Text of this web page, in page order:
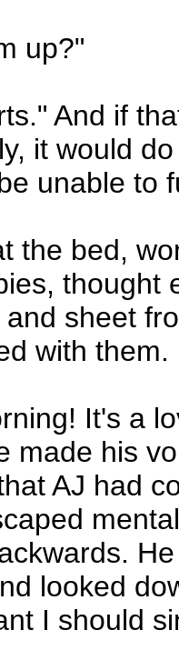
up?"
And if
it would
unable to
the bed,
thought
sheet
with them.
It's a
made his
AJ had
looked
I should